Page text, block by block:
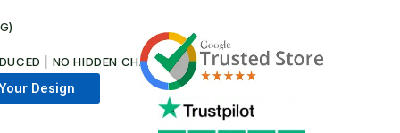
| NO HIDDEN CHARGES AT CHECKOUT​
Design